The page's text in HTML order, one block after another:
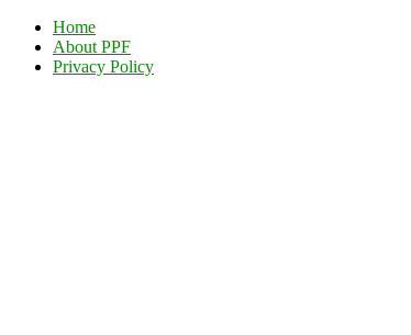
Home
About PPF
Privacy Policy